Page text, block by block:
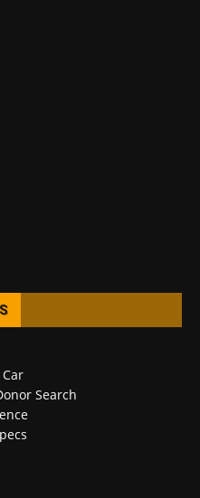
Search